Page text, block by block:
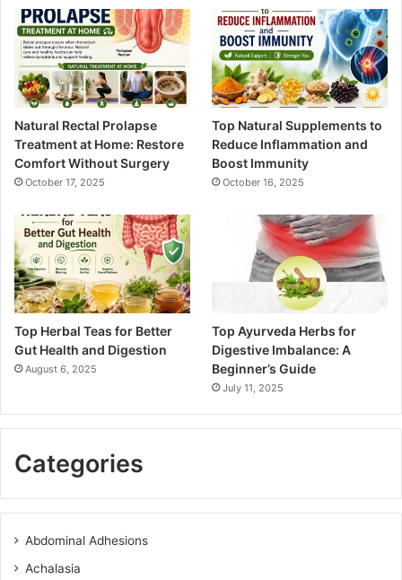
Natural Rectal Prolapse
Treatment at Home: Restore
Comfort Without Surgery
October 17, 2025
Top Natural Supplements to
Reduce Inflammation and
Boost Immunity
October 16, 2025
Top Herbal Teas for Better
Gut Health and Digestion
August 6, 2025
Top Ayurveda Herbs for
Digestive Imbalance: A
Beginner’s Guide
July 11, 2025
Categories
Abdominal Adhesions
Achalasia